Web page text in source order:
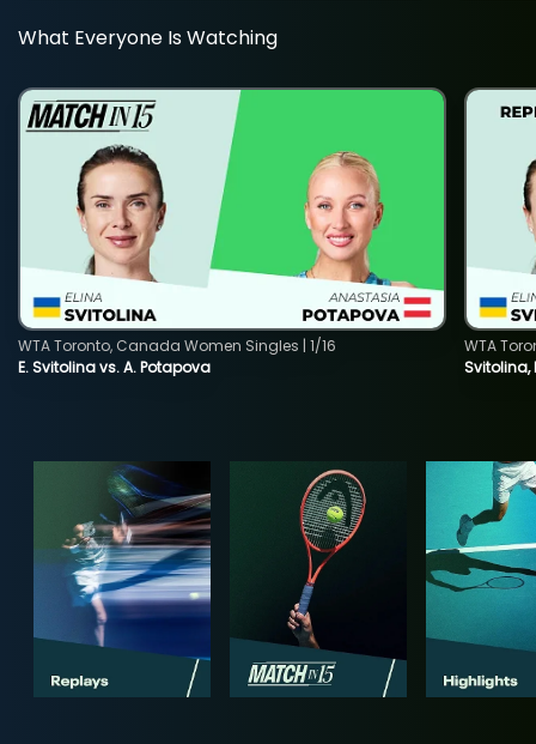
What Everyone Is Watching
E. Svitolina vs. A. Potapova
WTA Toronto, Canada Women Singles | 1/16
Svitolina,
WTA